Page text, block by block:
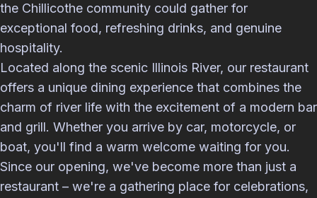
the Chillicothe community could gather for
exceptional food, refreshing drinks, and genuine
hospitality.
Located along the scenic Illinois River, our restaurant
offers a unique dining experience that combines the
charm of river life with the excitement of a modern bar
and grill. Whether you arrive by car, motorcycle, or
boat, you'll find a warm welcome waiting for you.
Since our opening, we've become more than just a
restaurant – we're a gathering place for celebrations,